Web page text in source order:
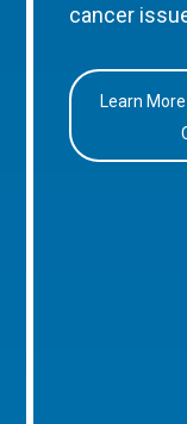
cancer
Learn